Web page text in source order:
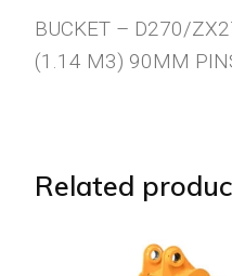
BUCKET – D270/
(1.14 M3) 90MM
Related